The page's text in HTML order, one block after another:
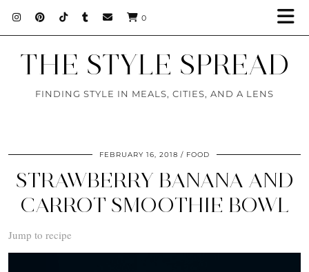
0
THE STYLE SPREAD
FINDING STYLE IN MEALS, CITIES, AND A LENS
FEBRUARY 16, 2018 FOOD
STRAWBERRY BANANA AND
CARROT SMOOTHIE BOWL
Jump to recipe